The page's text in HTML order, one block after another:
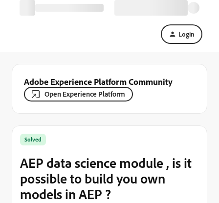
Login
Adobe Experience Platform Community
Open Experience Platform
Solved
AEP data science module , is it
possible to build you own
models in AEP ?